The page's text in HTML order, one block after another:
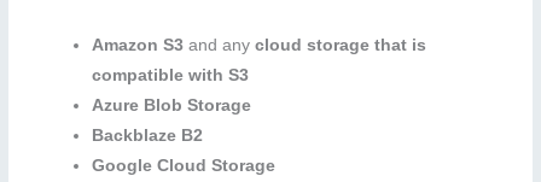
Amazon S3and any cloud storage that is
compatible with S3
Azure Blob Storage
Backblaze B2
Google Cloud Storage